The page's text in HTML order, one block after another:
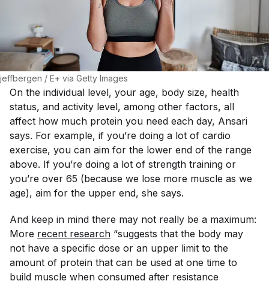
jeffbergen / E+ via Getty Images
On the individual level, your age, body size, health
status, and activity level, among other factors, all
affect how much protein you need each day, Ansari
says. For example, if you’re doing a lot of cardio
exercise, you can aim for the lower end of the range
above. If you’re doing a lot of strength training or
you’re over 65 (because we lose more muscle as we
age), aim for the upper end, she says.
And keep in mind there may not really be a maximum:
More recent research “suggests that the body may
not have a specific dose or an upper limit to the
amount of protein that can be used at one time to
build muscle when consumed after resistance